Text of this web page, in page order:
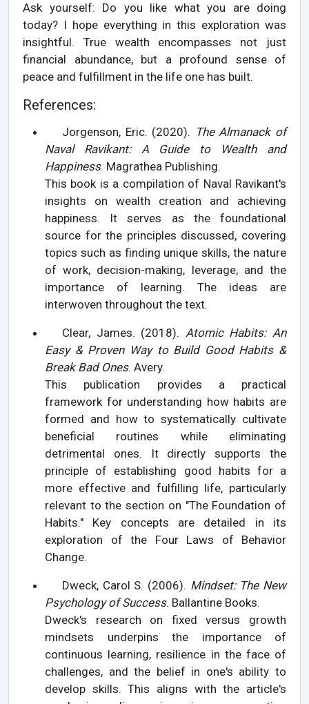
Ask yourself: Do you like what you are doing
today? I hope everything in this exploration was
insightful. True wealth encompasses not just
financial abundance, but a profound sense of
peace and fulfillment in the life one has built.
References:
Jorgenson, Eric. (2020). The Almanack of
Naval Ravikant: A Guide to Wealth and
Happiness. Magrathea Publishing.
This book is a compilation of Naval Ravikant's
insights on wealth creation and achieving
happiness. It serves as the foundational
source for the principles discussed, covering
topics such as finding unique skills, the nature
of work, decision-making, leverage, and the
importance of learning. The ideas are
interwoven throughout the text.
Clear, James. (2018). Atomic Habits: An
Easy & Proven Way to Build Good Habits &
Break Bad Ones. Avery.
This publication provides a practical
framework for understanding how habits are
formed and how to systematically cultivate
beneficial routines while eliminating
detrimental ones. It directly supports the
principle of establishing good habits for a
more effective and fulfilling life, particularly
relevant to the section on "The Foundation of
Habits." Key concepts are detailed in its
exploration of the Four Laws of Behavior
Change.
Dweck, Carol S. (2006). Mindset: The New
Psychology of Success. Ballantine Books.
Dweck's research on fixed versus growth
mindsets underpins the importance of
continuous learning, resilience in the face of
challenges, and the belief in one's ability to
develop skills. This aligns with the article's